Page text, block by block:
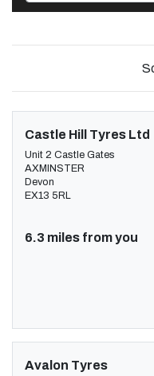
Castle Hill Tyres Ltd
Unit 2 Castle Gates
AXMINSTER
Devon
EX13 5RL
6.3 miles from you
Avalon Tyres